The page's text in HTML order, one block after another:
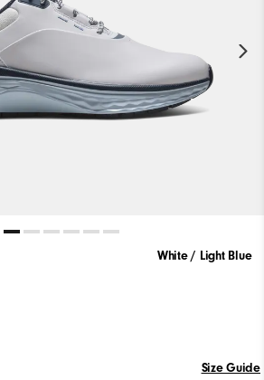
White / Light Blue
Size Guide